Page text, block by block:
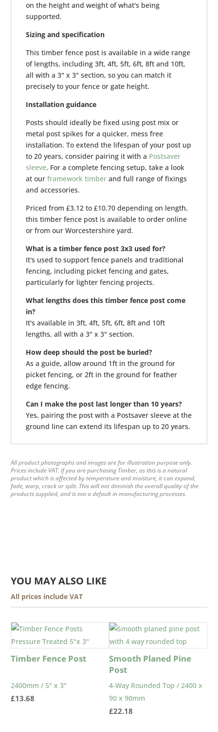
on the height and weight of what's being
supported.
Sizing and specification
This timber fence post is available in a wide range
of lengths, including 3ft, 4ft, 5ft, 6ft, 8ft and 10ft,
all with a 3" x 3" section, so you can match it
precisely to your fence or gate height.
Installation guidance
Posts should ideally be fixed using post mix or
metal post spikes for a quicker, mess free
installation. To extend the lifespan of your post up
to 20 years, consider pairing it with a Postsaver
sleeve. For a complete fencing setup, take a look
at ourframework timber and full range of fixings
and accessories.
Priced from £3.12 to £10.70 depending on length,
this timber fence post is available to order online
or from our Worcestershire yard.
What is a timber fence post 3x3 used for?
It's used to support fence panels and traditional
fencing, including picket fencing and gates,
particularly for lighter fencing projects.
What lengths does this timber fence post come
in?
It's available in 3ft, 4ft, 5ft, 6ft, 8ft and 10ft
lengths, all with a 3" x 3" section.
How deep should the post be buried?
As a guide, allow around 1ft in the ground for
picket fencing, or 2ft in the ground for feather
edge fencing.
Can I make the post last longer than 10 years?
Yes, pairing the post with a Postsaver sleeve at the
ground line can extend its lifespan up to 20 years.
All product photographs and images are for illustration purpose only.
Prices include VAT. If you are purchasing Timber, as this is a natural
product which is affected by temperature and moisture, it can expand,
fade, warp, crack or split. This will not diminish the overall quality of the
products supplied, and is not a default in manufacturing processes.
YOU MAY ALSO LIKE
All prices include VAT
Timber Fence Post
2400mm / 5" x 3"
£13.68
Smooth Planed Pine
Post
4-Way Rounded Top / 2400 x
90 x 90mm
£22.18